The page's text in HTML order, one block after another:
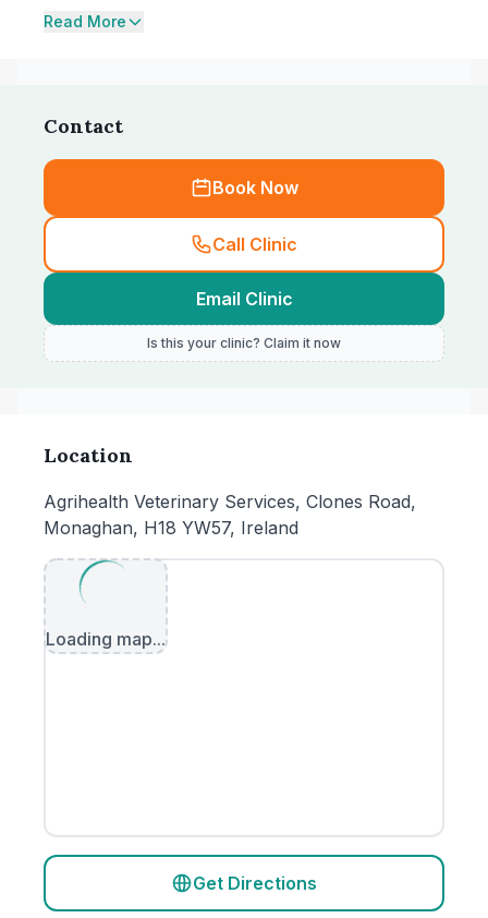
Read More
Contact
Book Now
Call Clinic
Email Clinic
Is this your clinic? Claim it now
Location
Agrihealth Veterinary Services, Clones Road,
Monaghan, H18 YW57, Ireland
Loading map...
Get Directions